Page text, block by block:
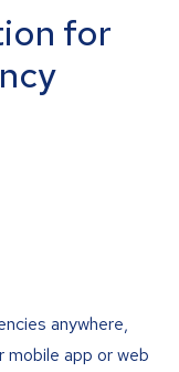
for
anywhere,
app or web